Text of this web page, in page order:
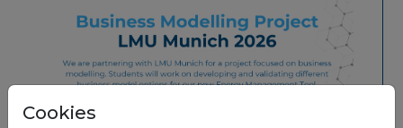
Cookies